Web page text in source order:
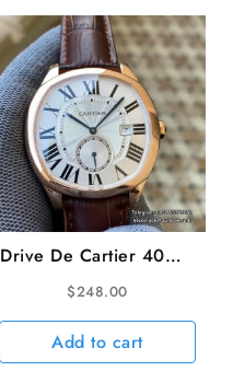
Drive De Cartier 40mm
White Dial Brown
Leather Strap TWF
A23J
$248.00
Add to cart